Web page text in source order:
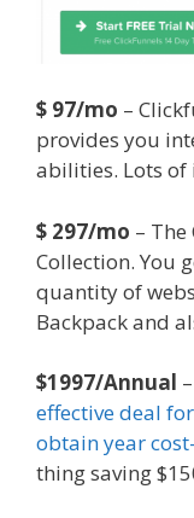
$ 97/mo –
provides you
abilities. Lots
$ 297/mo –
Collection. You
quantity of
Backpack and
$1997/Annual –
effective deal
obtain year
thing saving